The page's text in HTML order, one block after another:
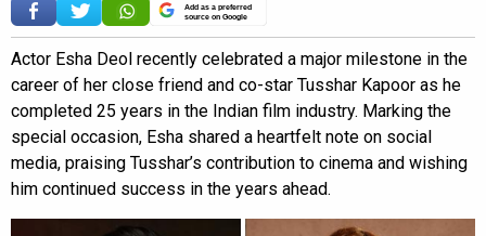
Add as a preferred
source on Google
Actor Esha Deol recently celebrated a major milestone in the
career of her close friend and co-star Tusshar Kapoor as he
completed 25 years in the Indian film industry. Marking the
special occasion, Esha shared a heartfelt note on social
media, praising Tusshar’s contribution to cinema and wishing
him continued success in the years ahead.